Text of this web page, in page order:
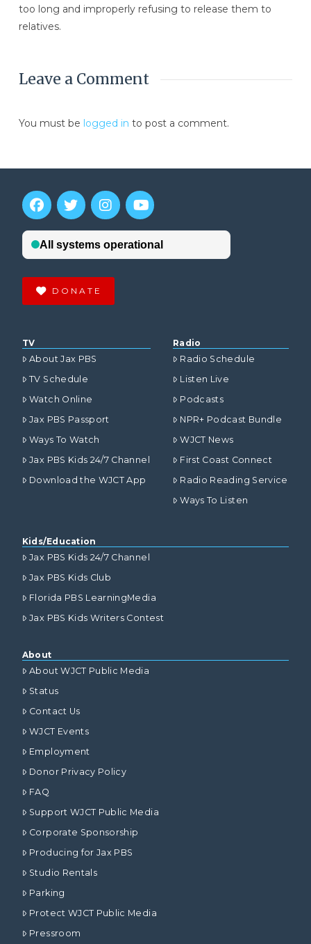
too long and improperly refusing to release them to
relatives.
Leave a Comment
You must be logged in to post a comment.
DONATE
TV
About Jax PBS
TV Schedule
Watch Online
Jax PBS Passport
Ways To Watch
Jax PBS Kids 24/7 Channel
Download the WJCT App
Radio
Radio Schedule
Listen Live
Podcasts
NPR+ Podcast Bundle
WJCT News
First Coast Connect
Radio Reading Service
Ways To Listen
Kids/Education
Jax PBS Kids 24/7 Channel
Jax PBS Kids Club
Florida PBS LearningMedia
Jax PBS Kids Writers Contest
About
About WJCT Public Media
Status
Contact Us
WJCT Events
Employment
Donor Privacy Policy
FAQ
Support WJCT Public Media
Corporate Sponsorship
Producing for Jax PBS
Studio Rentals
Parking
Protect WJCT Public Media
Pressroom